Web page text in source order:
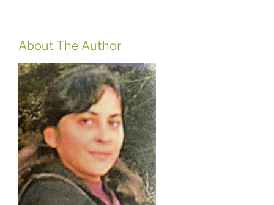
About The Author